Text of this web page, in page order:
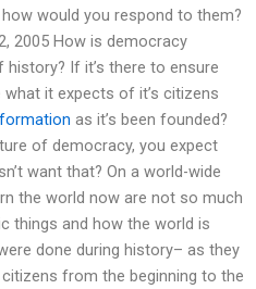
would you respond to them?
2005 How is democracy
history? If it’s there to ensure
it expects of it’s citizens
as it’s been founded?
of democracy, you expect
want that? On a world-wide
the world now are not so much
things and how the world is
done during history– as they
from the beginning to the